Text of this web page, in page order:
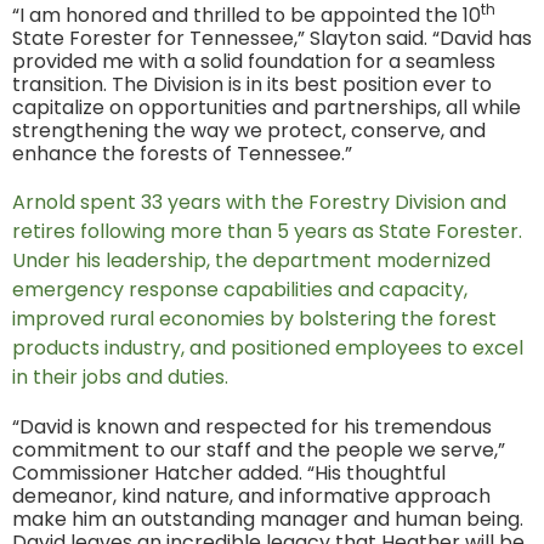
“I am honored and thrilled to be appointed the 10th
State Forester for Tennessee,” Slayton said. “David has
provided me with a solid foundation for a seamless
transition. The Division is in its best position ever to
capitalize on opportunities and partnerships, all while
strengthening the way we protect, conserve, and
enhance the forests of Tennessee.”
Arnold spent 33 years with the Forestry Division and
retires following more than 5 years as State Forester.
Under his leadership, the department modernized
emergency response capabilities and capacity,
improved rural economies by bolstering the forest
products industry, and positioned employees to excel
in their jobs and duties.
“David is known and respected for his tremendous
commitment to our staff and the people we serve,”
Commissioner Hatcher added. “His thoughtful
demeanor, kind nature, and informative approach
make him an outstanding manager and human being.